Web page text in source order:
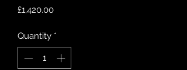
£1,420.00Price
Quantity *